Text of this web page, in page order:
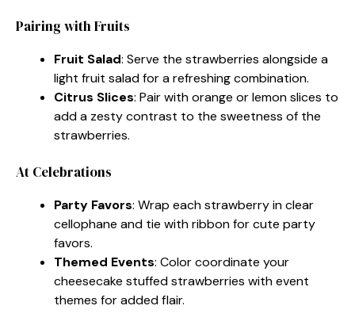
Pairing with Fruits
Fruit Salad: Serve the strawberries alongside a
light fruit salad for a refreshing combination.
Citrus Slices: Pair with orange or lemon slices to
add a zesty contrast to the sweetness of the
strawberries.
At Celebrations
Party Favors: Wrap each strawberry in clear
cellophane and tie with ribbon for cute party
favors.
Themed Events: Color coordinate your
cheesecake stuffed strawberries with event
themes for added flair.